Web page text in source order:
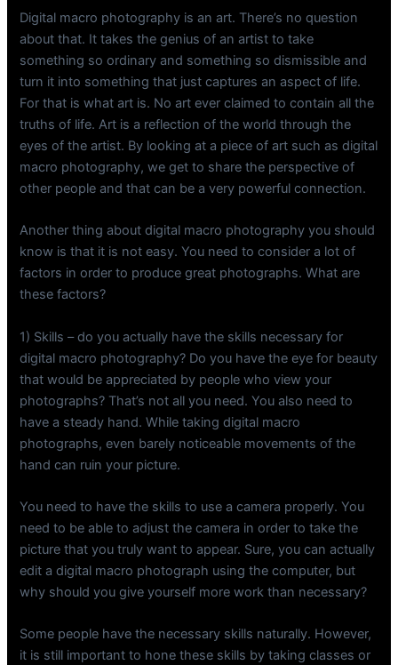
Digital macro photography is an art. There’s no question
about that. It takes the genius of an artist to take
something so ordinary and something so dismissible and
turn it into something that just captures an aspect of life.
For that is what art is. No art ever claimed to contain all the
truths of life. Art is a reflection of the world through the
eyes of the artist. By looking at a piece of art such as digital
macro photography, we get to share the perspective of
other people and that can be a very powerful connection.
Another thing about digital macro photography you should
know is that it is not easy. You need to consider a lot of
factors in order to produce great photographs. What are
these factors?
1) Skills – do you actually have the skills necessary for
digital macro photography? Do you have the eye for beauty
that would be appreciated by people who view your
photographs? That’s not all you need. You also need to
have a steady hand. While taking digital macro
photographs, even barely noticeable movements of the
hand can ruin your picture.
You need to have the skills to use a camera properly. You
need to be able to adjust the camera in order to take the
picture that you truly want to appear. Sure, you can actually
edit a digital macro photograph using the computer, but
why should you give yourself more work than necessary?
Some people have the necessary skills naturally. However,
it is still important to hone these skills by taking classes or